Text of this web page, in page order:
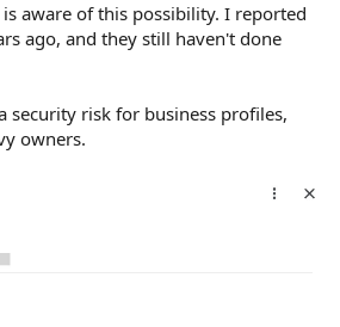
aware of this possibility. I reported
ago, and they still haven't done
security risk for business profiles,
owners.